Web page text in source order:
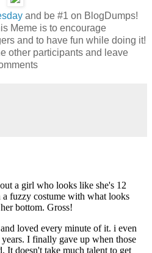
and be #1 on BlogDumps!
Meme is to encourage
and to have fun while doing it!
other participants and leave